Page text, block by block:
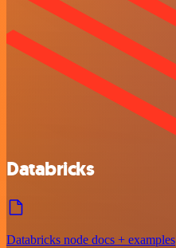
Databricks
Databricks node docs + examples